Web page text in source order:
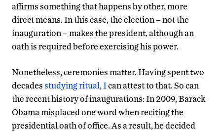
affirms something that happens by other, more
direct means. In this case, the election – not the
inauguration – makes the president, although an
oath is required before exercising his power.
Nonetheless, ceremonies matter. Having spent two
decadesstudying ritual,Ican attest to that. So can
the recent history of inaugurations: In 2009, Barack
Obama misplaced one word when reciting the
presidential oath of office. As a result, he decided